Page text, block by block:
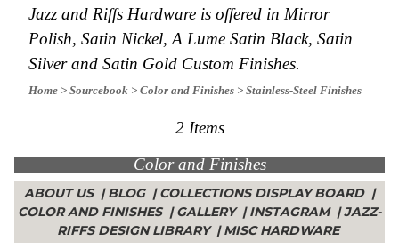
Collection
Knobs
Pulls
Sourcebook
Collections
Display
Board
Color
and
Finishes
Item
Jazz and Riffs Hardware is offered in Mirror
Polish, Satin Nickel, A Lume Satin Black, Satin
Silver and Satin Gold Custom Finishes.
Home > Sourcebook > Color and Finishes > Stainless-Steel Finishes
2 Items
Color and Finishes
ABOUT US |BLOG |COLLECTIONS DISPLAY BOARD |
COLOR AND FINISHES |GALLERY |INSTAGRAM |JAZZ-
RIFFS DESIGN LIBRARY |MISC HARDWARE